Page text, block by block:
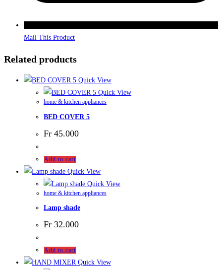
Mail This Product
Related products
Quick View
Quick View
home & kitchen appliances
BED COVER 5
Fr 45.000
Add to cart
Quick View
Quick View
home & kitchen appliances
Lamp shade
Fr 32.000
Add to cart
Quick View